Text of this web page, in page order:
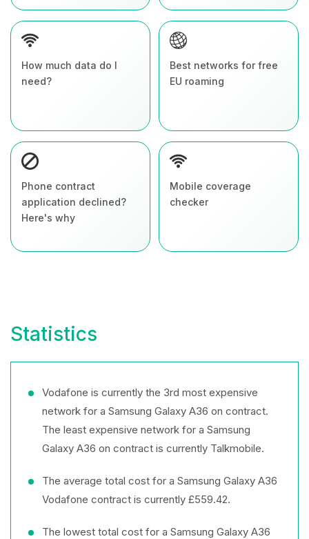
How much data do I
need?
Best networks for free
EU roaming
Phone contract
application declined?
Here's why
Mobile coverage
checker
Statistics
Vodafone is currently the 3rd most expensive
network for a Samsung Galaxy A36 on contract.
The least expensive network for a Samsung
Galaxy A36 on contract is currently Talkmobile.
The average total cost for a Samsung Galaxy A36
Vodafone contract is currently £559.42.
The lowest total cost for a Samsung Galaxy A36